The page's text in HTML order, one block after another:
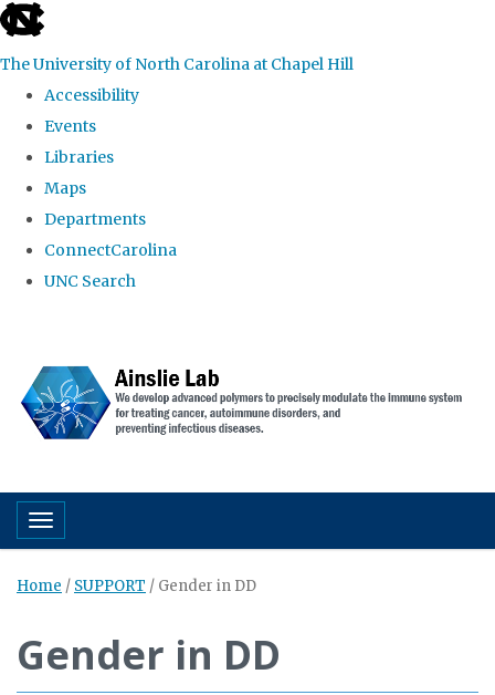
skip to the end of the global utility bar
The University of North Carolina at Chapel Hill
Accessibility
Events
Libraries
Maps
Departments
ConnectCarolina
UNC Search
Toggle navigation
Home / SUPPORT / Gender in DD
Gender in DD